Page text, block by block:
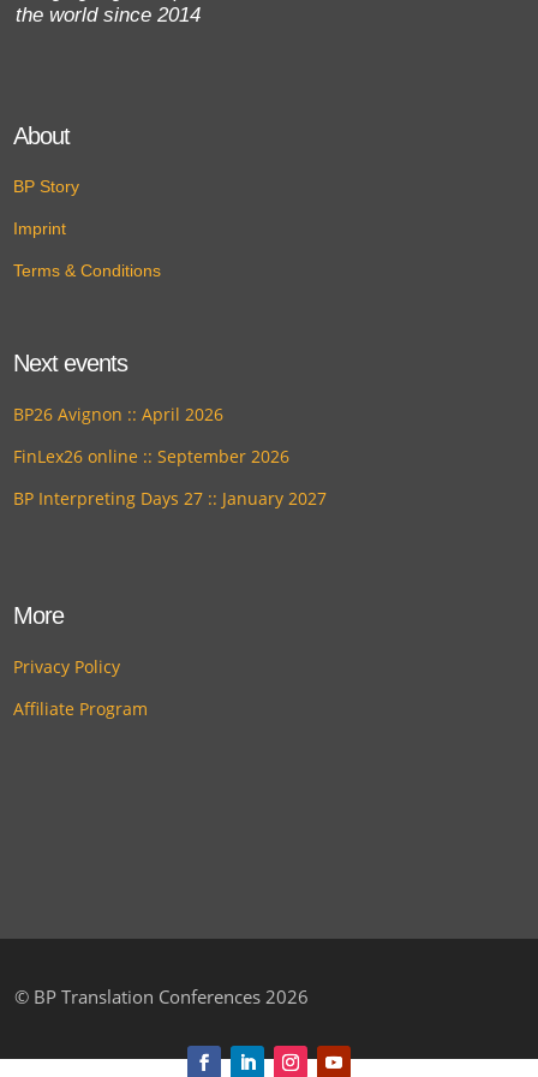
the world since 2014
About
BP Story
Imprint
Terms & Conditions
Next events
BP26 Avignon :: April 2026
FinLex26 online :: September 2026
BP Interpreting Days 27 :: January 2027
More
Privacy Policy
Affiliate Program
© BP Translation Conferences 2026